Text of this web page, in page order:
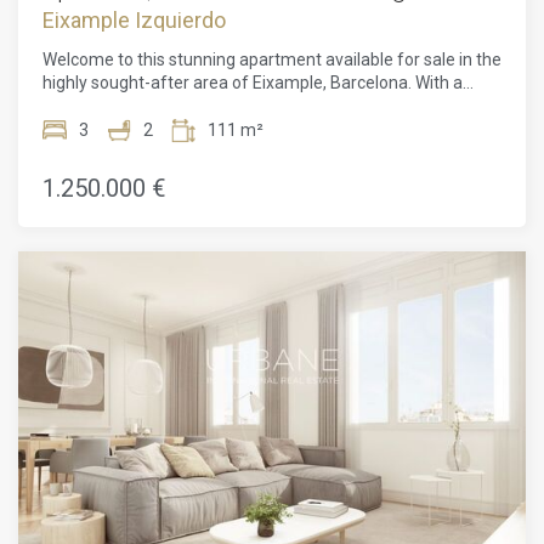
Eixample Izquierdo
Welcome to this stunning apartment available for sale in the
highly sought-after area of Eixample, Barcelona. With a
balconies, two bathrooms, and three spacious bedrooms.
and be captivated by its charm. The three balconies provide
an abundance of natural light, creating a bright and inviting
retreat for relaxation. The three bedrooms are generously
sized, offering ample space for comfortable living and
peaceful nights of rest. This apartment truly epitomizes
modern living, with its contemporary design, high-quality
finishes, and attention to detail. The open and airy layout
seamlessly connects the living spaces, creating a
harmonious flow between rooms. The balconies offer the
perfect spot to enjoy the vibrant city views and soak in the
Mediterranean breeze. Situated in the coveted Eixample
district, this apartment benefits from a prime location.
Eixample is renowned for its architectural splendor, wide
boulevards, and an array of amenities. From trendy
3 2 111 m²
1.250.000 €